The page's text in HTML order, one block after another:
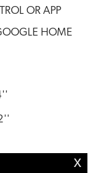
x
OR APP
HOME